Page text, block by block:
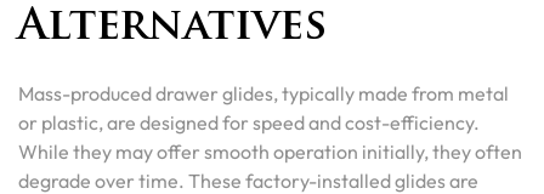
Alternatives
Mass-produced drawer glides, typically made from metal
or plastic, are designed for speed and cost-efficiency.
While they may offer smooth operation initially, they often
degrade over time. These factory-installed glides are